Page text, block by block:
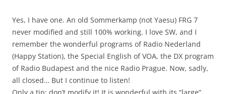
Yes, I have one. An old Sommerkamp (not Yaesu) FRG 7
never modified and still 100% working. I love SW, and I
remember the wonderful programs of Radio Nederland
(Happy Station), the Special English of VOA, the DX program
of Radio Budapest and the nice Radio Prague. Now, sadly,
all closed… But I continue to listen!